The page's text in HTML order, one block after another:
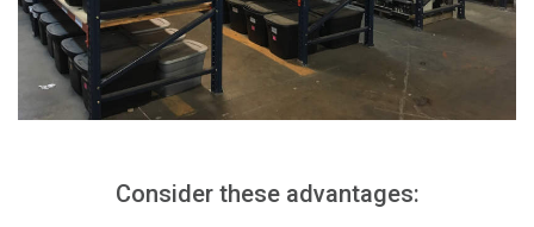
Consider these advantages: